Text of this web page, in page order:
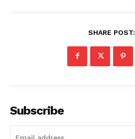
SHARE POST:
Subscribe